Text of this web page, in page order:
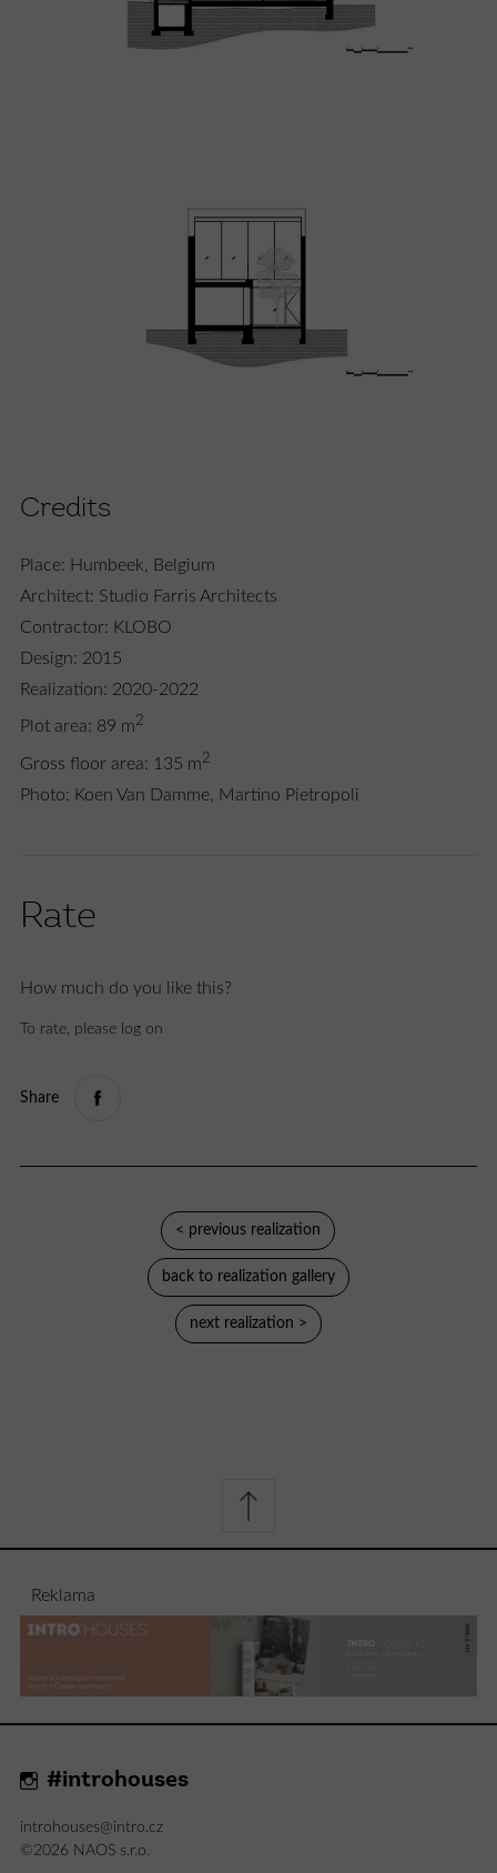
Credits
Place: Humbeek, Belgium
Architect: Studio Farris Architects
Contractor: KLOBO
Design: 2015
Realization: 2020-2022
Plot area: 89 m2
Gross floor area: 135 m2
Photo: Koen Van Damme, Martino Pietropoli
Rate
How much do you like this?
To rate, please log on
Share
< previous realization
back to realization gallery
next realization >
Reklama
#introhouses
introhouses@intro.cz
©2026 NAOS s.r.o.